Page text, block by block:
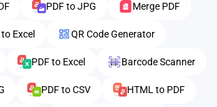
PDF to JPG Merge PDF
Excel QR Code Generator
PDF to Excel Barcode Scanner
PDF to CSV HTML to PDF